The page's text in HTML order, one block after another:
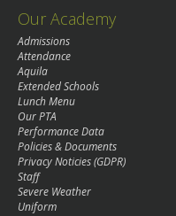
Our Academy
Admissions
Attendance
Aquila
Extended Schools
Lunch Menu
Our PTA
Performance Data
Policies & Documents
Privacy Noticies (GDPR)
Staff
Severe Weather
Uniform